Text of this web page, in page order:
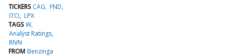
TICKERS CAG FND
ITCI LPX
TAGS W
Analyst Ratings
RIVN
FROM Benzinga